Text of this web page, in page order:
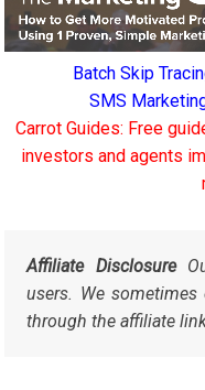
Batch Skip
SMS
Carrot Guides: Free
investors and agents
Affiliate Disclosure
users. We
through the affiliate